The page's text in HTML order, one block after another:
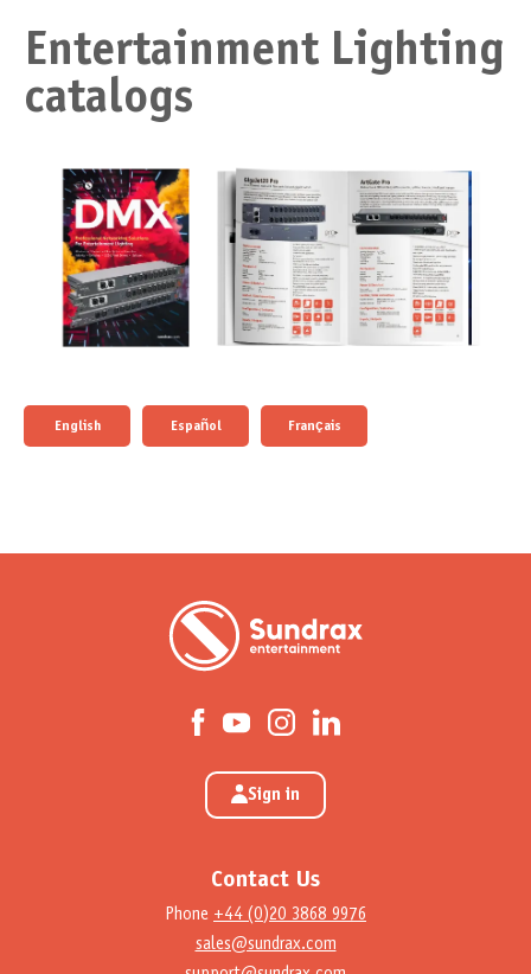
Entertainment Lighting
catalogs
English Español Français
Sign in
Contact Us
Phone +44 (0)20 3868 9976
sales@sundrax.com